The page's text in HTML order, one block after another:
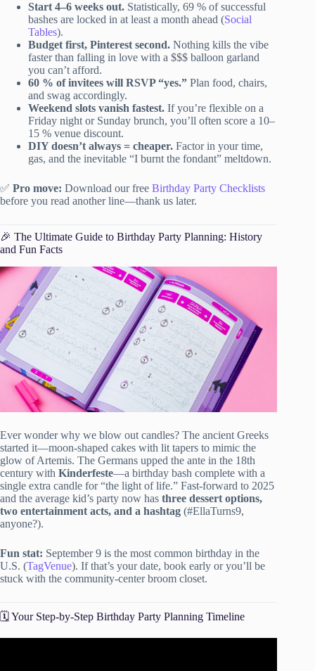
Start 4–6 weeks out. Statistically, 69 % of successful
bashes are locked in at least a month ahead (Social
Tables).
Budget first, Pinterest second. Nothing kills the vibe
faster than falling in love with a $$$ balloon garland
you can’t afford.
60 % of invitees will RSVP “yes.” Plan food, chairs,
and swag accordingly.
Weekend slots vanish fastest. If you’re flexible on a
Friday night or Sunday brunch, you’ll often score a 10–
15 % venue discount.
DIY doesn’t always = cheaper. Factor in your time,
gas, and the inevitable “I burnt the fondant” meltdown.
✅ Pro move: Download our free Birthday Party Checklists
before you read another line—thank us later.
🎉 The Ultimate Guide to Birthday Party Planning: History
and Fun Facts
Ever wonder why we blow out candles? The ancient Greeks
started it—moon-shaped cakes with lit tapers to mimic the
glow of Artemis. The Germans upped the ante in the 18th
century with Kinderfeste—a birthday bash complete with a
single extra candle for “the light of life.” Fast-forward to 2025
and the average kid’s party now has three dessert options,
two entertainment acts, and a hashtag (#EllaTurns9,
anyone?).
Fun stat: September 9 is the most common birthday in the
U.S. (TagVenue). If that’s your date, book early or you’ll be
stuck with the community-center broom closet.
🗓️ Your Step-by-Step Birthday Party Planning Timeline